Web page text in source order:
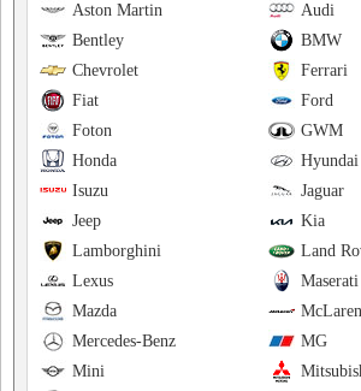
Audi
Aston Martin
BMW
Bentley
Ferrari
Chevrolet
Ford
Fiat
GWM
Foton
Hyundai
Honda
Jaguar
Isuzu
Kia
Jeep
Land
Lamborghini
Maserati
Lexus
McLaren
Mazda
MG
Mercedes-Benz
Mini